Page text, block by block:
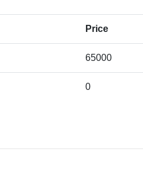
Price
65000
0